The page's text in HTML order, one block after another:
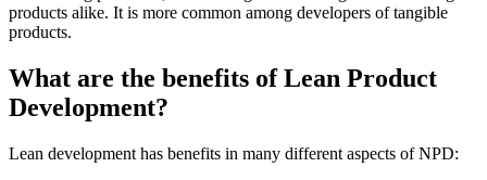
products alike. It is more common among developers of tangible
products.
What are the benefits of Lean Product
Development?
Lean development has benefits in many different aspects of NPD: